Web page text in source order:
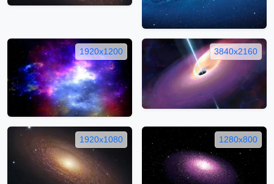
1920x1200 3840x2160
1920x1080 1280x800